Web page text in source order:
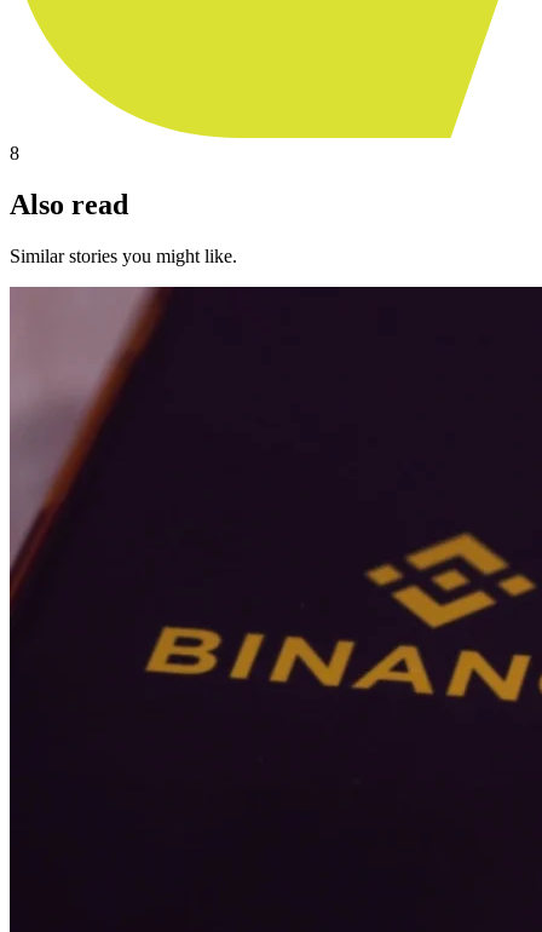
8
Also read
Similar stories you might like.